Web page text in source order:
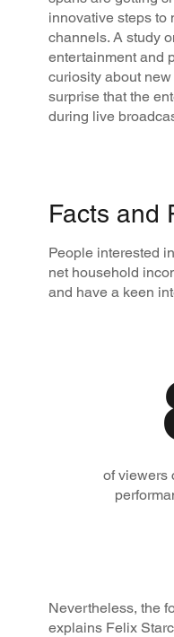
innovative steps to
channels. A study
entertainment and
curiosity about
surprise that the
during live
Facts and
People interested
net household
and have a keen
of viewers
Nevertheless, the
explains Felix